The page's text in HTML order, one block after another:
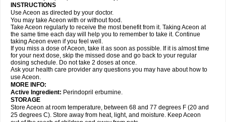
INSTRUCTIONS
Use Aceon as directed by your doctor.
You may take Aceon with or without food.
Take Aceon regularly to receive the most benefit from it. Taking Aceon at
the same time each day will help you to remember to take it. Continue
taking Aceon even if you feel well.
If you miss a dose of Aceon, take it as soon as possible. If it is almost time
for your next dose, skip the missed dose and go back to your regular
dosing schedule. Do not take 2 doses at once.
Ask your health care provider any questions you may have about how to
use Aceon.
MORE INFO:
Active Ingredient: Perindopril erbumine.
STORAGE
Store Aceon at room temperature, between 68 and 77 degrees F (20 and
25 degrees C). Store away from heat, light, and moisture. Keep Aceon